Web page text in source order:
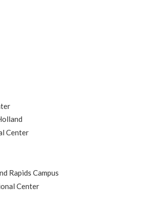
Center
Rapids Campus
Center